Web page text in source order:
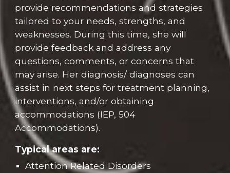
provide recommendations and strategies
tailored to your needs, strengths, and
weaknesses. During this time, she will
provide feedback andaddress any
questions, comments, or concerns that
may arise. Her diagnosis/ diagnoses can
assist in next steps for treatment planning,
interventions, and/or obtaining
accommodations (IEP, 504
Accommodations).
Typical areas are:
Attention Related Disorders